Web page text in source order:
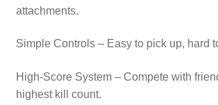
attachments.
Simple Controls – Easy to pick up, hard
High-Score System – Compete with
highest kill count.